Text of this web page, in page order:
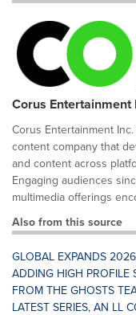
Corus Entertainment
Corus Entertainment
content company that
and content across
Engaging audiences
multimedia offerings
Also from this source
GLOBAL EXPANDS
ADDING HIGH PROFILE
FROM THE GHOSTS
LATEST SERIES, AN LL